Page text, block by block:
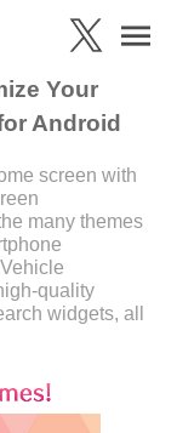
Your
Android
screen with
many themes
quality
widgets, all